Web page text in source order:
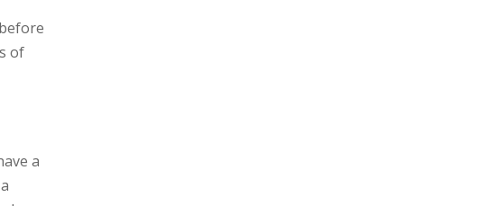
of
a